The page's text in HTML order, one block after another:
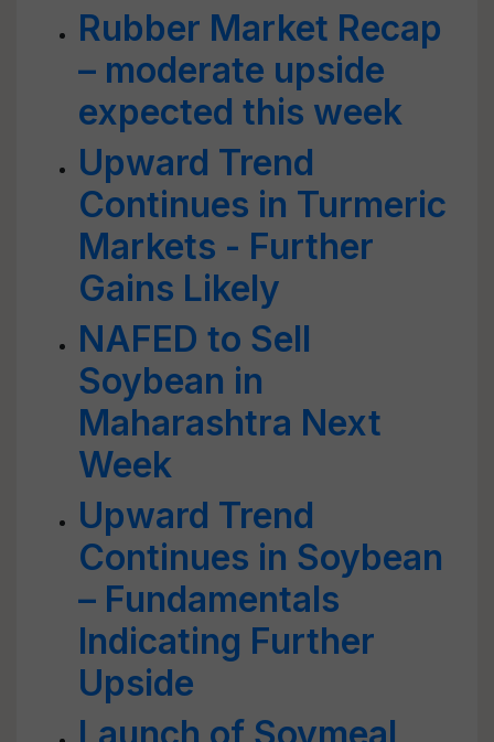
Rubber Market Recap
– moderate upside
expected this week
Upward Trend
Continues in Turmeric
Markets - Further
Gains Likely
NAFED to Sell
Soybean in
Maharashtra Next
Week
Upward Trend
Continues in Soybean
– Fundamentals
Indicating Further
Upside